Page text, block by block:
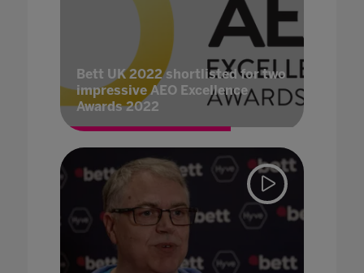
Bett UK 2022 shortlisted for two
impressive AEO Excellence
Awards 2022